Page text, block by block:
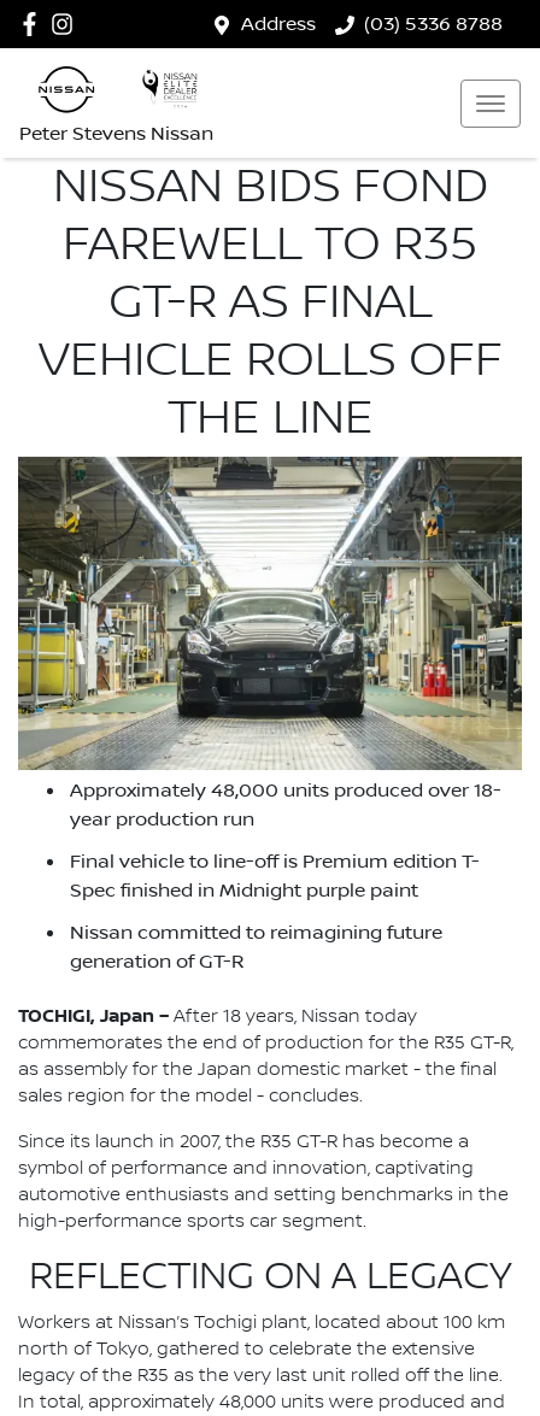
Address (03) 5336 8788
Peter Stevens Nissan
NISSAN BIDS FOND
FAREWELL TO R35
GT-R AS FINAL
VEHICLE ROLLS OFF
THE LINE
Approximately 48,000 units produced over 18-
year production run
Final vehicle to line-off is Premium edition T-
Spec finished in Midnight purple paint
Nissan committed to reimagining future
generation of GT-R
TOCHIGI, Japan – After 18 years, Nissan today
commemorates the end of production for the R35 GT-R,
as assembly for the Japan domestic market - the final
sales region for the model - concludes.
Since its launch in 2007, the R35 GT-R has become a
symbol of performance and innovation, captivating
automotive enthusiasts and setting benchmarks in the
high-performance sports car segment.
REFLECTING ON A LEGACY
Workers at Nissan’s Tochigi plant, located about 100 km
north of Tokyo, gathered to celebrate the extensive
legacy of the R35 as the very last unit rolled off the line.
In total, approximately 48,000 units were produced and